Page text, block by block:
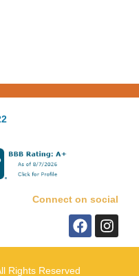
Connect on social
Rights Reserved